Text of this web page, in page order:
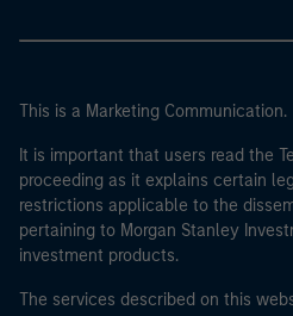
This is a Marketing Communication.
It is important that users read the
proceeding as it explains certain
restrictions applicable to the
pertaining to Morgan Stanley
investment products.
The services described on this